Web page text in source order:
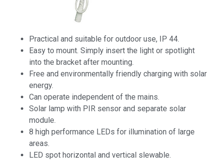
Practical and suitable for outdoor use, IP 44.
Easy to mount. Simply insert the light or spotlight
into the bracket after mounting.
Free and environmentally friendly charging with solar
energy.
Can operate independent of the mains.
Solar lamp with PIR sensor and separate solar
module.
8 high performance LEDs for illumination of large
areas.
LED spot horizontal and vertical slewable.